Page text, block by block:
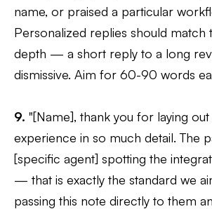
name, or praised a particular
Personalized replies should match
depth — a short reply to a long
dismissive. Aim for 60-90 words
9. "[Name], thank you for laying
experience in so much detail. The
[specific agent] spotting the
— that is exactly the standard we
passing this note directly to them